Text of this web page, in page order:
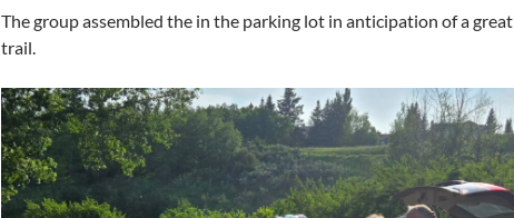
The group assembled the in the parking lot in anticipation of a great
trail.